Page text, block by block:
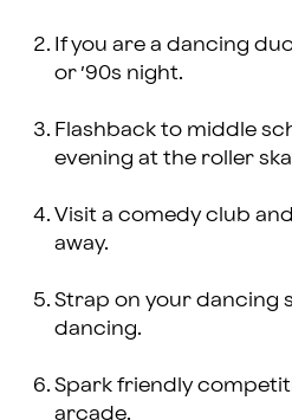
If you are a dancing
or ’90s night.
Flashback to middle
evening at the roller
Visit a comedy club
away.
Strap on your dancing
dancing.
Spark friendly
arcade.